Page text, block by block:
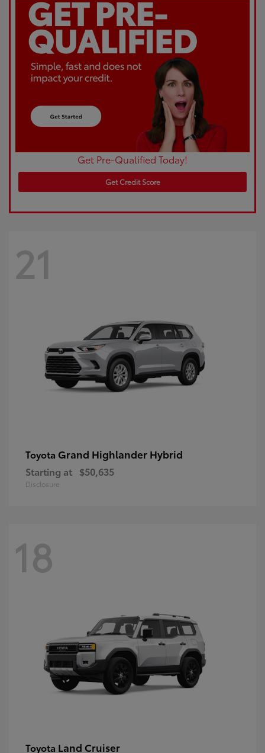
Get Pre-Qualified Today!
Get Credit Score
21
Toyota Grand Highlander Hybrid
Starting at $50,635
Disclosure
18
Toyota Land Cruiser